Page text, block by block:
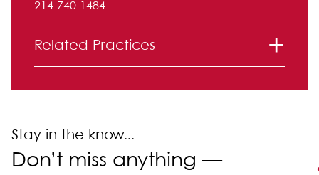
214-740-1484
Related Practices
Stay in the know...
Don’t miss anything —